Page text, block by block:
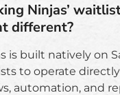
Ninjas’
different?
is built natively on
to operate
automation, and